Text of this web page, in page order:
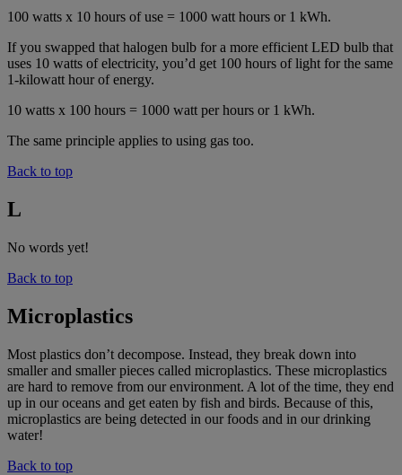
100 watts x 10 hours of use = 1000 watt hours or 1 kWh.
If you swapped that halogen bulb for a more efficient LED bulb that
uses 10 watts of electricity, you’d get 100 hours of light for the same
1-kilowatt hour of energy.
10 watts x 100 hours = 1000 watt per hours or 1 kWh.
The same principle applies to using gas too.
Back to top
L
No words yet!
Back to top
Microplastics
Most plastics don’t decompose. Instead, they break down into
smaller and smaller pieces called microplastics. These microplastics
are hard to remove from our environment. A lot of the time, they end
up in our oceans and get eaten by fish and birds. Because of this,
microplastics are being detected in our foods and in our drinking
water!
Back to top